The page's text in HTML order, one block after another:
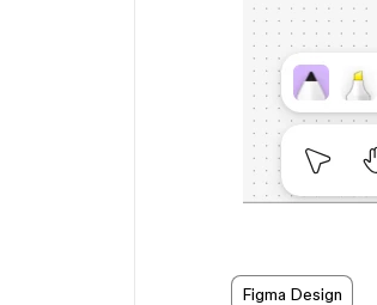
Figma Design